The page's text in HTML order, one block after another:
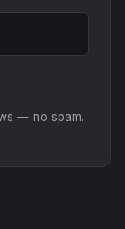
— no spam.